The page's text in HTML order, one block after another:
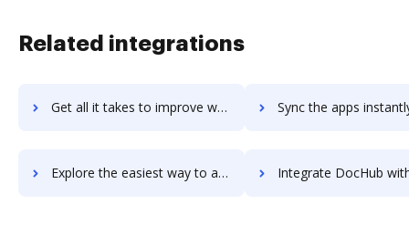
Related integrations
Get all it takes to improve workwise-erp workflows through DocHub integration Sync the apps instantly and import documents from workwise-erp
Explore the easiest way to archive documents to workwise-erp using DocHub integration Integrate DocHub with workzone for more streamlined